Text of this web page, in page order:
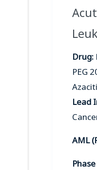
Drug:
PEG
Lead
AML